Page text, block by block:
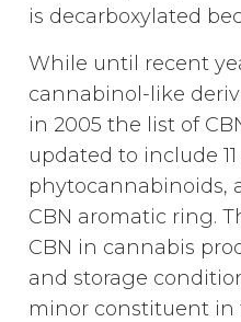
is decarboxylated
While until recent
cannabinol-like
in 2005 the list of
updated to include
phytocannabinoids,
CBN aromatic ring.
CBN in cannabis
and storage
minor constituent in